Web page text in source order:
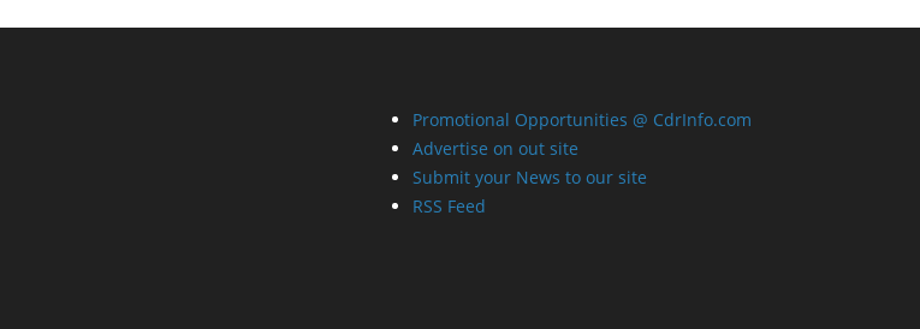
Promotional Opportunities @ CdrInfo.com
Advertise on out site
Submit your News to our site
RSS Feed